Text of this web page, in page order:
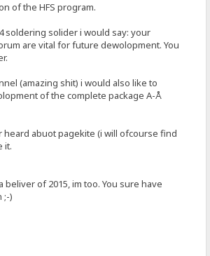
of the HFS program.
soldering solider i would say: your
are vital for future dewolopment. You
(amazing shit) i would also like to
of the complete package A-Å
heard abuot pagekite (i will ofcourse find
it.
beliver of 2015, im too. You sure have
;-)